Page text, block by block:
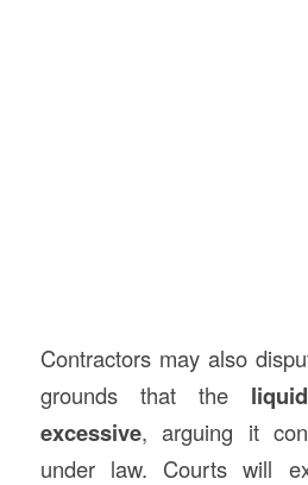
Contractors may also
grounds that the
excessive, arguing it
under law. Courts will